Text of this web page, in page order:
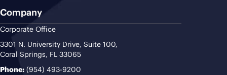
Company
Corporate Office
3301 N. University Drive, Suite 100,
Coral Springs, FL 33065
Phone: (954) 493-9200